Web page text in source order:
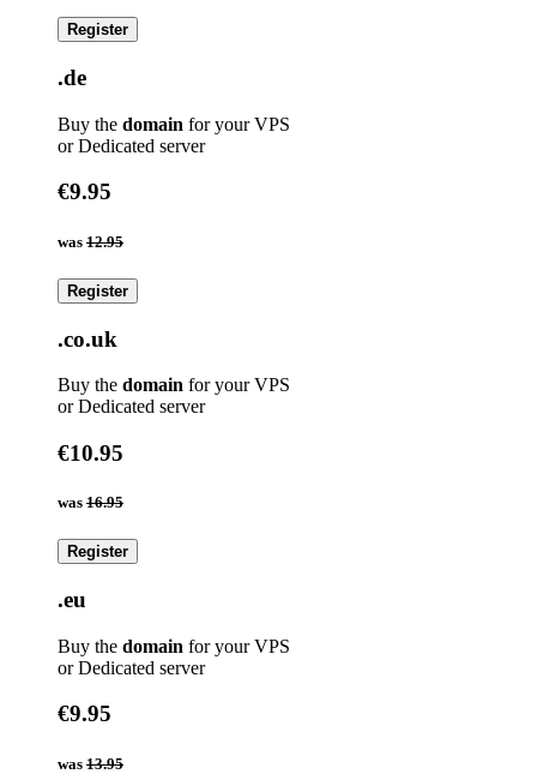
Register
.de
Buy the domain for your VPS
or Dedicated server
€9.95
was 12.95
Register
.co.uk
Buy the domain for your VPS
or Dedicated server
€10.95
was 16.95
Register
.eu
Buy the domain for your VPS
or Dedicated server
€9.95
was 13.95